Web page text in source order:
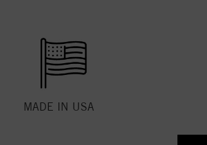
MADE IN USA